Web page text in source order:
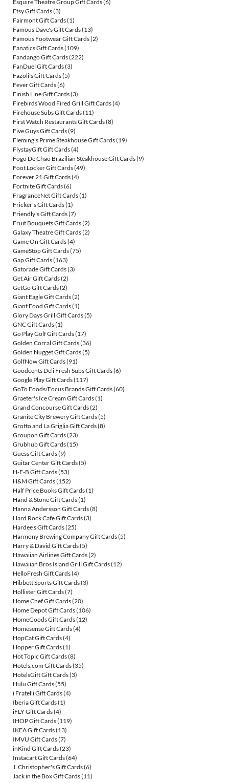
Esquire Theatre Group Gift Cards(6)
Etsy Gift Cards(3)
Fairmont Gift Cards(1)
Famous Dave's Gift Cards(13)
Famous Footwear Gift Cards(2)
Fanatics Gift Cards(109)
Fandango Gift Cards(222)
FanDuel Gift Cards(3)
Fazoli's Gift Cards(5)
Fever Gift Cards(6)
Finish Line Gift Cards(3)
Firebirds Wood Fired Grill Gift Cards(4)
Firehouse Subs Gift Cards(11)
First Watch Restaurants Gift Cards(8)
Five Guys Gift Cards(9)
Fleming's Prime Steakhouse Gift Cards(19)
FlystayGift Gift Cards(4)
Fogo De Chão Brazilian Steakhouse Gift Cards(9)
Foot Locker Gift Cards(49)
Forever 21 Gift Cards(4)
Fortnite Gift Cards(6)
FragranceNet Gift Cards(1)
Fricker's Gift Cards(1)
Friendly's Gift Cards(7)
Fruit Bouquets Gift Cards(2)
Galaxy Theatre Gift Cards(2)
Game On Gift Cards(4)
GameStop Gift Cards(75)
Gap Gift Cards(163)
Gatorade Gift Cards(3)
Get Air Gift Cards(2)
GetGo Gift Cards(2)
Giant Eagle Gift Cards(2)
Giant Food Gift Cards(1)
Glory Days Grill Gift Cards(5)
GNC Gift Cards(1)
Go Play Golf Gift Cards(17)
Golden Corral Gift Cards(36)
Golden Nugget Gift Cards(5)
GolfNow Gift Cards(91)
Goodcents Deli Fresh Subs Gift Cards(6)
Google Play Gift Cards(117)
GoTo Foods/Focus Brands Gift Cards(60)
Graeter's Ice Cream Gift Cards(1)
Grand Concourse Gift Cards(2)
Granite City Brewery Gift Cards(5)
Grotto and La Griglia Gift Cards(8)
Groupon Gift Cards(23)
Grubhub Gift Cards(15)
Guess Gift Cards(9)
Guitar Center Gift Cards(5)
H-E-B Gift Cards(53)
H&M Gift Cards(152)
Half Price Books Gift Cards(1)
Hand & Stone Gift Cards(1)
Hanna Andersson Gift Cards(8)
Hard Rock Cafe Gift Cards(3)
Hardee's Gift Cards(25)
Harmony Brewing Company Gift Cards(5)
Harry & David Gift Cards(5)
Hawaiian Airlines Gift Cards(2)
Hawaiian Bros Island Grill Gift Cards(12)
HelloFresh Gift Cards(4)
Hibbett Sports Gift Cards(3)
Hollister Gift Cards(7)
Home Chef Gift Cards(20)
Home Depot Gift Cards(106)
HomeGoods Gift Cards(12)
Homesense Gift Cards(4)
HopCat Gift Cards(4)
Hopper Gift Cards(1)
Hot Topic Gift Cards(8)
Hotels.com Gift Cards(35)
HotelsGift Gift Cards(3)
Hulu Gift Cards(55)
i Fratelli Gift Cards(4)
Iberia Gift Cards(1)
iFLY Gift Cards(4)
IHOP Gift Cards(119)
IKEA Gift Cards(13)
IMVU Gift Cards(7)
inKind Gift Cards(23)
Instacart Gift Cards(64)
J. Christopher's Gift Cards(6)
Jack in the Box Gift Cards(11)